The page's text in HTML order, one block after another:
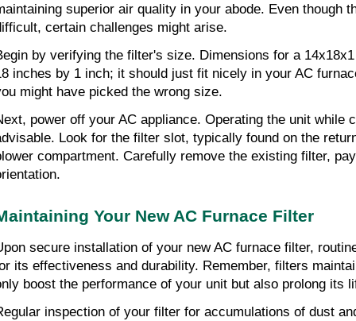
superior air quality in your abode. Even though
certain challenges might arise.
by verifying the filter's size. Dimensions for a
inches by 1 inch; it should just fit nicely in your AC
might have picked the wrong size.
power off your AC appliance. Operating the unit while
Look for the filter slot, typically found on the
compartment. Carefully remove the existing filter,
Your New AC Furnace Filter
secure installation of your new AC furnace filter,
its effectiveness and durability. Remember, filters
boost the performance of your unit but also prolong its
inspection of your filter for accumulations of dust